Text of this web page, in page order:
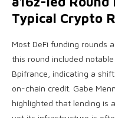
Typical Crypto
Most DeFi funding rounds
this round included
Bpifrance, indicating a
on-chain credit. Gabe
highlighted that lending is